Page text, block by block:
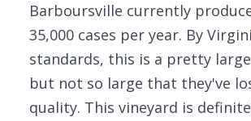
Barboursville currently
35,000 cases per year. By
standards, this is a pretty
but not so large that they've
quality. This vineyard is